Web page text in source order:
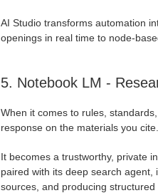
AI Studio transforms automation
openings in real time to node-
5. Notebook LM -
When it comes to rules,
response on the materials you cite.
It becomes a trustworthy, private
paired with its deep search
sources, and producing